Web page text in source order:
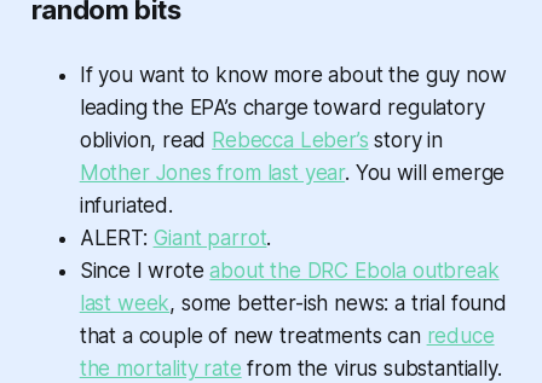
random bits
If you want to know more about the guy now
leading the EPA’s charge toward regulatory
oblivion, read Rebecca Leber’s story in
Mother Jones from last year. You will emerge
infuriated.
ALERT: Giant parrot.
Since I wroteabout the DRC Ebola outbreak
last week, some better-ish news: a trial found
that a couple of new treatments can reduce
the mortality rate from the virus substantially.